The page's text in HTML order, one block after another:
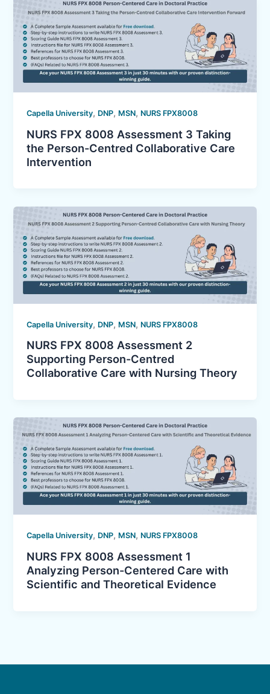
Capella University, DNP, MSN, NURS FPX8008
NURS FPX 8008 Assessment 3 Taking
the Person-Centred Collaborative Care
Intervention
Capella University, DNP, MSN, NURS FPX8008
NURS FPX 8008 Assessment 2
Supporting Person-Centred
Collaborative Care with Nursing Theory
Capella University, DNP, MSN, NURS FPX8008
NURS FPX 8008 Assessment 1
Analyzing Person-Centered Care with
Scientific and Theoretical Evidence